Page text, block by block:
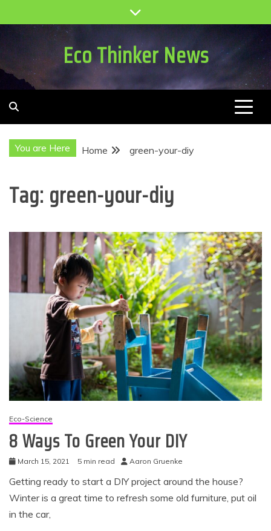
to
Eco Thinker News
You are Here Home green-your-diy
Tag: green-your-diy
Eco-Science
8 Ways To Green Your DIY
March 15, 2021 5 min read Aaron Gruenke
Getting ready to start a DIY project around the house?
Winter is a great time to refresh some old furniture, put oil
in the car,